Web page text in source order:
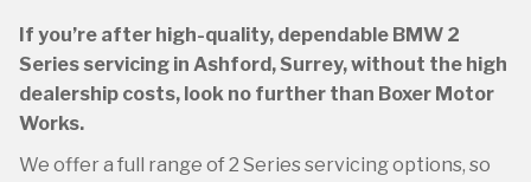
If you’re after high-quality, dependable BMW 2
Series servicing in Ashford, Surrey, without the high
dealership costs, look no further than Boxer Motor
Works.
We offer a full range of 2 Series servicing options, so